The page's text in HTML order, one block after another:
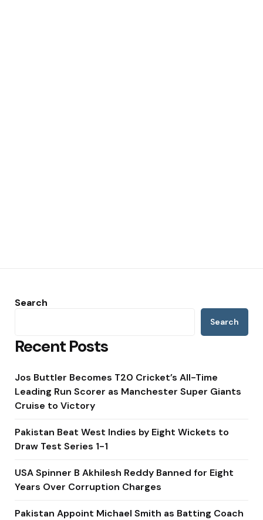
Search
Search
Recent Posts
Jos Buttler Becomes T20 Cricket’s All-Time
Leading Run Scorer as Manchester Super Giants
Cruise to Victory
Pakistan Beat West Indies by Eight Wickets to
Draw Test Series 1-1
USA Spinner B Akhilesh Reddy Banned for Eight
Years Over Corruption Charges
Pakistan Appoint Michael Smith as Batting Coach